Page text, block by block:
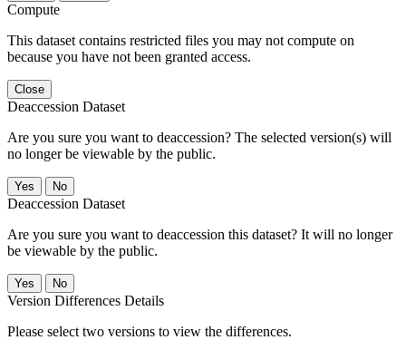
Compute
This dataset contains restricted files you may not compute on
because you have not been granted access.
Close
Deaccession Dataset
Are you sure you want to deaccession? The selected version(s) will
no longer be viewable by the public.
No
Deaccession Dataset
Are you sure you want to deaccession this dataset? It will no longer
be viewable by the public.
No
Version Differences Details
Please select two versions to view the differences.